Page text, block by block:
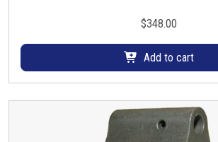
$348.00
Add to cart